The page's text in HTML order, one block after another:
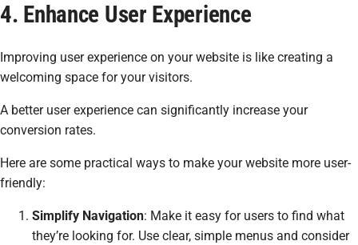
4. Enhance User Experience
Improving user experience on your website is like creating a
welcoming space for your visitors.
A better user experience can significantly increase your
conversion rates.
Here are some practical ways to make your website more user-
friendly:
Simplify Navigation: Make it easy for users to find what
they’re looking for. Use clear, simple menus and consider